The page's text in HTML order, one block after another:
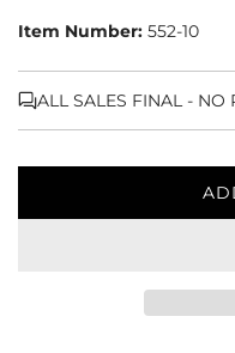
Item Number: 552-10
ALL SALES FINAL - NO